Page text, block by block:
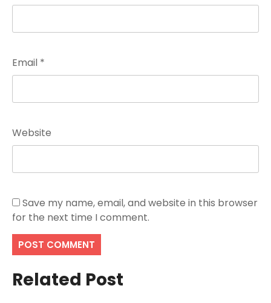
Email *
Website
Save my name, email, and website in this browser
for the next time I comment.
Related Post